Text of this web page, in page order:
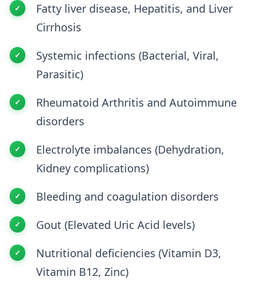
Fatty liver disease, Hepatitis, and Liver
Cirrhosis
Systemic infections (Bacterial, Viral,
Parasitic)
Rheumatoid Arthritis and Autoimmune
disorders
Electrolyte imbalances (Dehydration,
Kidney complications)
Bleeding and coagulation disorders
Gout (Elevated Uric Acid levels)
Nutritional deficiencies (Vitamin D3,
Vitamin B12, Zinc)